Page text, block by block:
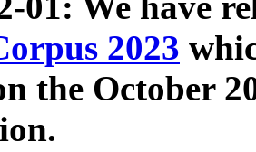
2023
the October